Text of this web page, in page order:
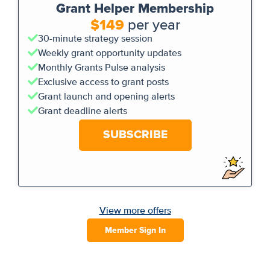
Grant Helper Membership
$149per year
30-minute strategy session
Weekly grant opportunity updates
Monthly Grants Pulse analysis
Exclusive access to grant posts
Grant launch and opening alerts
Grant deadline alerts
SUBSCRIBE
View more offers
Member Sign In